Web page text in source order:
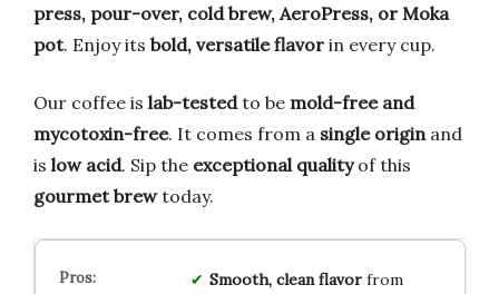
press, pour-over, cold brew, AeroPress, or Moka
pot. Enjoy its bold, versatile flavor in every cup.
Our coffee is lab-testedto be mold-free and
mycotoxin-free. It comes from a single origin and
is low acid. Sip the exceptional qualityof this
gourmet brewtoday.
Smooth, clean flavorfrom